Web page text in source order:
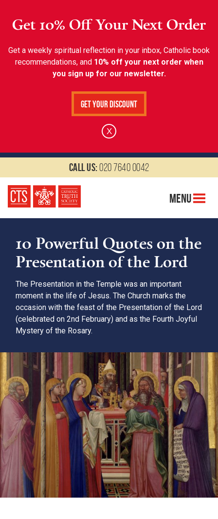
Get 10% Off Your Next Order
Get a weekly spiritual reflection in your inbox, Catholic book
recommendations, and 10% off your next order when
you sign up for our newsletter.
Get Your Discount
X
Call us:020 7640 0042
Menu
10 Powerful Quotes on the
Presentation of the Lord
The Presentation in the Temple was an important
moment in the life of Jesus. The Church marks the
occasion with the feast of the Presentation of the Lord
(celebrated on 2nd February) and as the Fourth Joyful
Mystery of the Rosary.